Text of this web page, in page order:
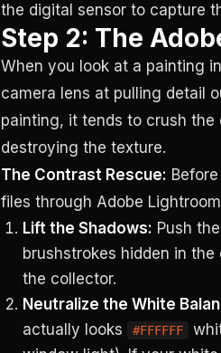
the digital sensor to capture
Step 2: The
When you look at a painting
camera lens at pulling detail
painting, it tends to crush
destroying the texture.
The Contrast Rescue:
files through Adobe
Lift the Shadows: Push
brushstrokes hidden in
the collector.
Neutralize the White
actually looks
#FFFFFF